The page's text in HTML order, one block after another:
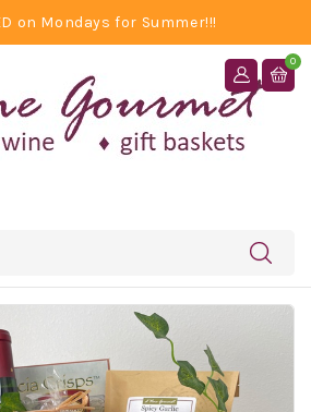
on Mondays for Summer!!!
0